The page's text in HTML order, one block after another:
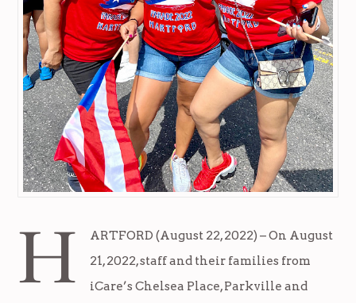
H
ARTFORD (August 22, 2022) – On August
21, 2022, staff and their families from
iCare’s Chelsea Place, Parkville and